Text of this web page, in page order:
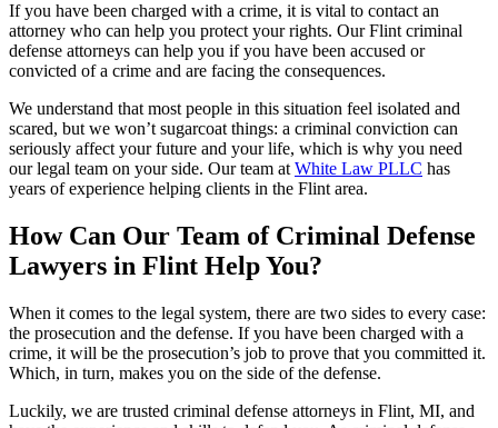
If you have been charged with a crime, it is vital to contact an
attorney who can help you protect your rights. Our Flint criminal
defense attorneys can help you if you have been accused or
convicted of a crime and are facing the consequences.
We understand that most people in this situation feel isolated and
scared, but we won’t sugarcoat things: a criminal conviction can
seriously affect your future and your life, which is why you need
our legal team on your side. Our team at White Law PLLC has
years of experience helping clients in the Flint area.
How Can Our Team of Criminal Defense
Lawyers in Flint Help You?
When it comes to the legal system, there are two sides to every case:
the prosecution and the defense. If you have been charged with a
crime, it will be the prosecution’s job to prove that you committed it.
Which, in turn, makes you on the side of the defense.
Luckily, we are trusted criminal defense attorneys in Flint, MI, and